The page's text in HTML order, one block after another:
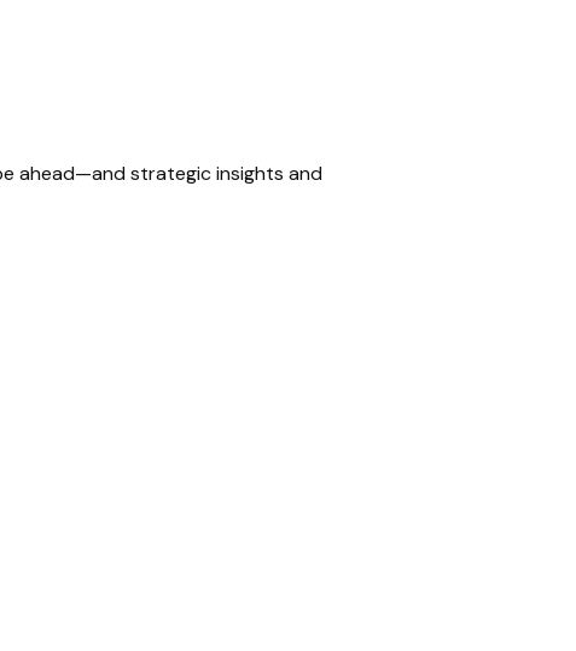
ahead—and strategic insights and